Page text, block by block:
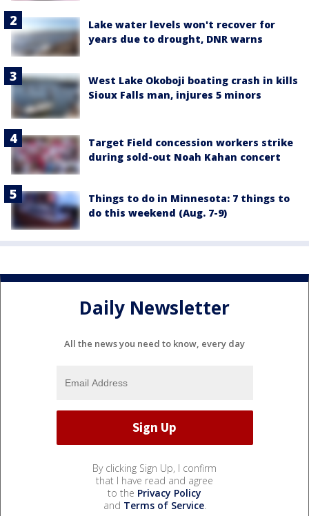
Lake water levels won't recover for
years due to drought, DNR warns
West Lake Okoboji boating crash in kills
Sioux Falls man, injures 5 minors
Target Field concession workers strike
during sold-out Noah Kahan concert
Things to do in Minnesota: 7 things to
do this weekend (Aug. 7-9)
Daily Newsletter
All the news you need to know, every day
By clicking Sign Up, I confirm
that I have read and agree
to the Privacy Policy
and Terms of Service.